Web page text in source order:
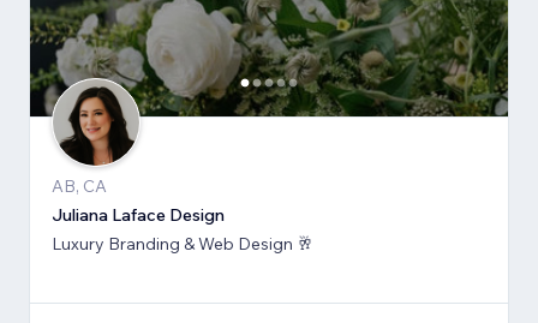
AB, CA
Juliana Laface Design
Luxury Branding & Web Design 🥂